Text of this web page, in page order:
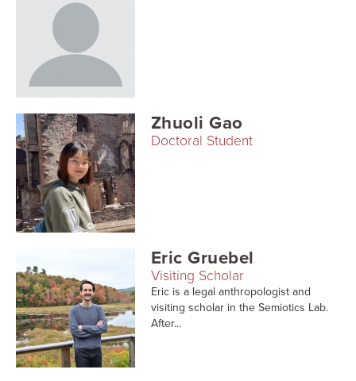
Zhuoli Gao
Doctoral Student
Eric Gruebel
Visiting Scholar
Eric is a legal anthropologist and
visiting scholar in the Semiotics Lab.
After...